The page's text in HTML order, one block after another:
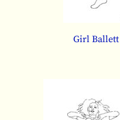
Girl Ballett